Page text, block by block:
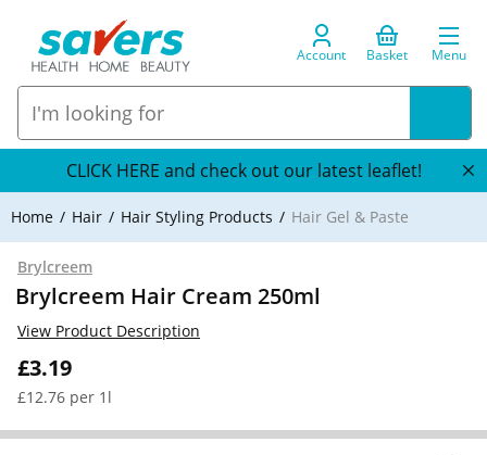
Account Basket Menu
CLICK HERE and check out our latest leaflet!
Home Hair Hair Styling Products Hair Gel & Paste
Brylcreem
Brylcreem Hair Cream 250ml
£3.19
£12.76 per 1l
View Product Description